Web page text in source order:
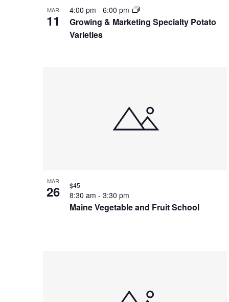
MAR
11
Growing & Marketing Specialty Potato
Varieties
4:00 pm - 6:00 pm
MAR
26
Maine Vegetable and Fruit School
8:30 am - 3:30 pm
$45